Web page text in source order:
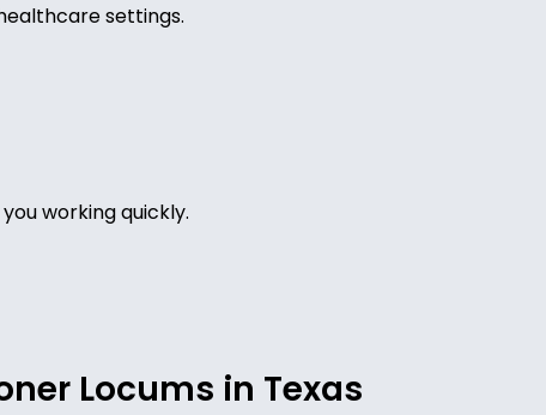
settings.
working quickly.
Locums in Texas